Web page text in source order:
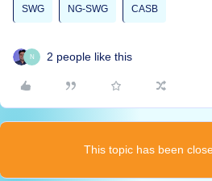
SWG NG-SWG CASB
N 2 people like this
This topic has been